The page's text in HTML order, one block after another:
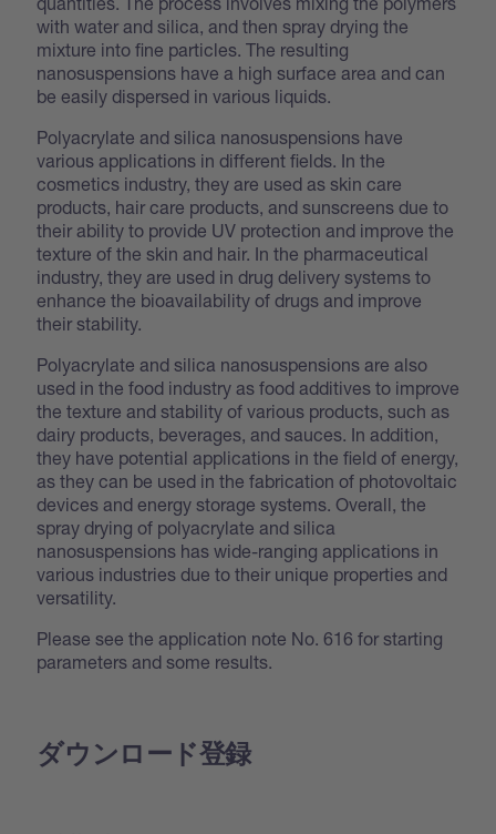
with water and silica, and then spray drying the
mixture into fine particles. The resulting
nanosuspensions have a high surface area and can
be easily dispersed in various liquids.
Polyacrylate and silica nanosuspensions have
various applications in different fields. In the
cosmetics industry, they are used as skin care
products, hair care products, and sunscreens due to
their ability to provide UV protection and improve the
texture of the skin and hair. In the pharmaceutical
industry, they are used in drug delivery systems to
enhance the bioavailability of drugs and improve
their stability.
Polyacrylate and silica nanosuspensions are also
used in the food industry as food additives to improve
the texture and stability of various products, such as
dairy products, beverages, and sauces. In addition,
they have potential applications in the field of energy,
as they can be used in the fabrication of photovoltaic
devices and energy storage systems. Overall, the
spray drying of polyacrylate and silica
nanosuspensions has wide-ranging applications in
various industries due to their unique properties and
versatility.
Please see the application note No. 616 for starting
parameters and some results.
ダウンロード登録